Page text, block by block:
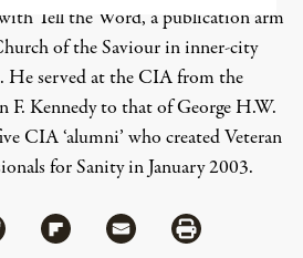
Tell the Word, a publication arm
of the Saviour in inner-city
served at the CIA from the
Kennedy to that of George H.W.
CIA ‘alumni’ who created Veteran
for Sanity in January 2003.
Share
via Bluesky
Share via Flipboard
Share via MailShare via Print